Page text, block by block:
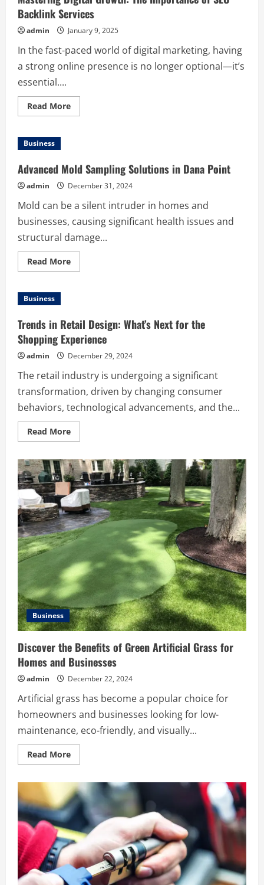
Backlink Services
admin January 9, 2025
In the fast-paced world of digital marketing, having
a strong online presence is no longer optional—it’s
essential....
Read MoreRead
more
Importance
of
Backlink
Business
Advanced Mold Sampling Solutions in Dana Point
admin December 31, 2024
Mold can be a silent intruder in homes and
businesses, causing significant health issues and
structural damage...
Read MoreRead
more
in
Dana
Point
Business
Trends in Retail Design: What’s Next for the
Shopping Experience
admin December 29, 2024
The retail industry is undergoing a significant
transformation, driven by changing consumer
behaviors, technological advancements, and the...
Read MoreRead
more
in
Retail
Design:
What’s
Next
for
the
Shopping
Experience
Business
Discover the Benefits of Green Artificial Grass for
Homes and Businesses
admin December 22, 2024
Artificial grass has become a popular choice for
homeowners and businesses looking for low-
maintenance, eco-friendly, and visually...
Read MoreRead
more
the
Benefits
of
Green
Artificial
Grass
for
Homes
and
Businesses